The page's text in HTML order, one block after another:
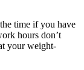
time if you have
hours don’t
your weight-